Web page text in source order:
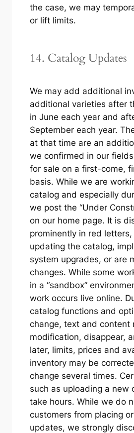
the case, we may
or lift limits.
14. Catalog Updates
We may add additional
additional varieties after
in June each year and
September each year.
at that time are an
we confirmed in our
for sale on a first-come,
basis. While we are
catalog and especially
we post the “Under
on our home page. It is
prominently in red
updating the catalog,
system upgrades, or are
changes. While some
in a “sandbox”
work occurs live online.
catalog functions and
change, text and content
modification, disappear,
later, limits, prices and
inventory may be
change several times.
such as uploading a new
take hours. While we do
customers from placing
updates, we strongly